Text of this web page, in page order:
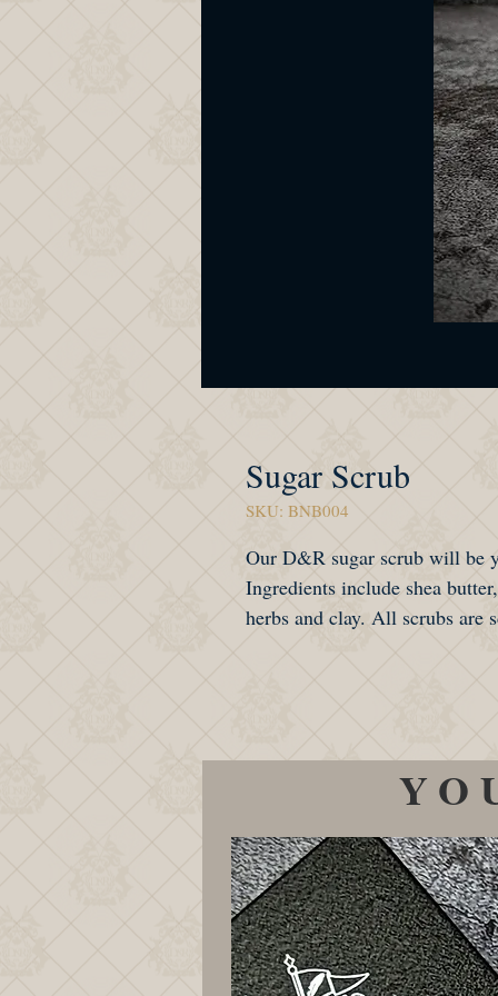
Sugar Scrub
SKU: BNB004
Our D&R sugar scrub will be
Ingredients include shea
herbs and clay. All scrubs